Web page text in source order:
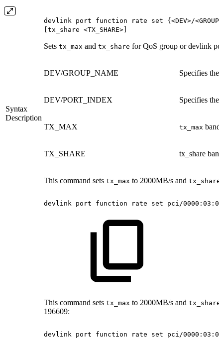
devlink port function rate set {<DEV>/
[tx_share <TX_SHARE>]
Sets tx_max and tx_share for QoS group or devlink
Syntax
Description
DEV/GROUP_NAME Specifies the
DEV/PORT_INDEX Specifies the
TX_MAX tx_max
TX_SHARE tx_share
This command sets tx_max to 2000MB/s and tx_share
devlink port function rate set pci/
This command sets tx_max to 2000MB/s and tx_share
196609:
devlink port function rate set pci/